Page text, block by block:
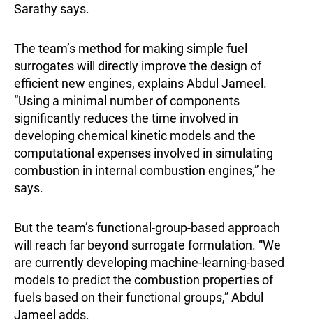
Sarathy says.
The team’s method for making simple fuel
surrogates will directly improve the design of
efficient new engines, explains Abdul Jameel.
“Using a minimal number of components
significantly reduces the time involved in
developing chemical kinetic models and the
computational expenses involved in simulating
combustion in internal combustion engines,” he
says.
But the team’s functional-group-based approach
will reach far beyond surrogate formulation. “We
are currently developing machine-learning-based
models to predict the combustion properties of
fuels based on their functional groups,” Abdul
Jameel adds.